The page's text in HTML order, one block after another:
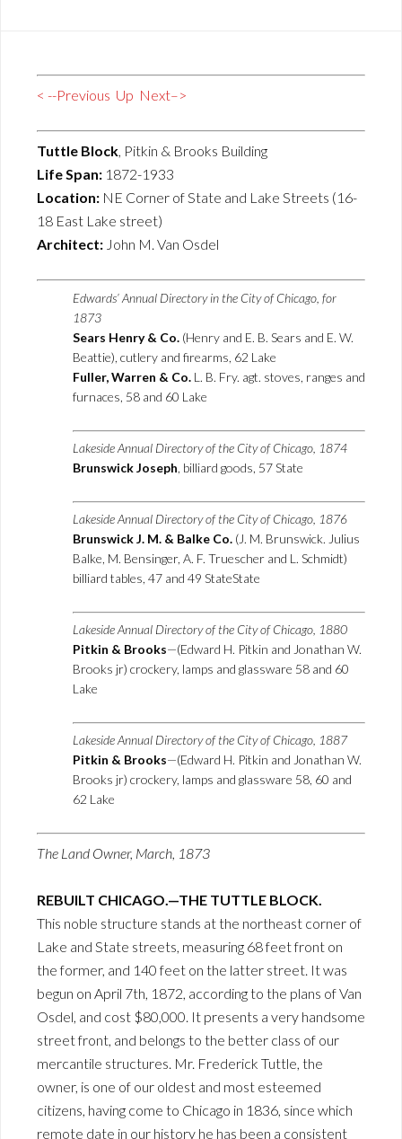
< --Previous Up Next–>
Tuttle Block, Pitkin & Brooks Building
Life Span: 1872-1933
Location: NE Corner of State and Lake Streets (16-
18 East Lake street)
Architect: John M. Van Osdel
Edwards’ Annual Directory in the City of Chicago, for
1873
Sears Henry & Co. (Henry and E. B. Sears and E. W.
Beattie), cutlery and firearms, 62 Lake
Fuller, Warren & Co. L. B. Fry. agt. stoves, ranges and
furnaces, 58 and 60 Lake
Lakeside Annual Directory of the City of Chicago, 1874
Brunswick Joseph, billiard goods, 57 State
Lakeside Annual Directory of the City of Chicago, 1876
Brunswick J. M. & Balke Co. (J. M. Brunswick. Julius
Balke, M. Bensinger, A. F. Truescher and L. Schmidt)
billiard tables, 47 and 49 StateState
Lakeside Annual Directory of the City of Chicago, 1880
Pitkin & Brooks—(Edward H. Pitkin and Jonathan W.
Brooks jr) crockery, lamps and glassware 58 and 60
Lake
Lakeside Annual Directory of the City of Chicago, 1887
Pitkin & Brooks—(Edward H. Pitkin and Jonathan W.
Brooks jr) crockery, lamps and glassware 58, 60 and
62 Lake
The Land Owner, March, 1873
REBUILT CHICAGO.—THE TUTTLE BLOCK.
This noble structure stands at the northeast corner of
Lake and State streets, measuring 68 feet front on
the former, and 140 feet on the latter street. It was
begun on April 7th, 1872, according to the plans of Van
Osdel, and cost $80,000. It presents a very handsome
street front, and belongs to the better class of our
mercantile structures. Mr. Frederick Tuttle, the
owner, is one of our oldest and most esteemed
citizens, having come to Chicago in 1836, since which
remote date in our history he has been a consistent